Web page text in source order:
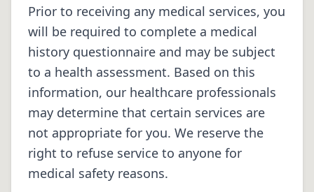
Prior to receiving any medical services, you
will be required to complete a medical
history questionnaire and may be subject
to a health assessment. Based on this
information, our healthcare professionals
may determine that certain services are
not appropriate for you. We reserve the
right to refuse service to anyone for
medical safety reasons.